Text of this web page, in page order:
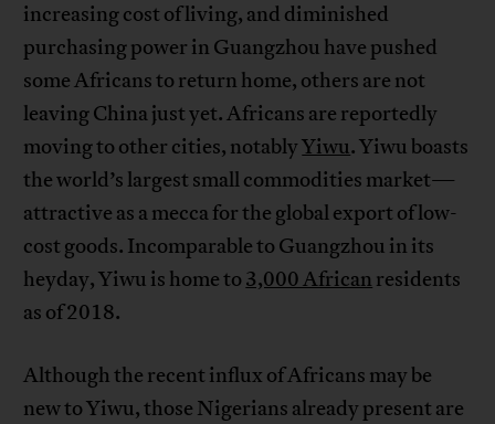
increasing cost of living, and diminished
purchasing power in Guangzhou have pushed
some Africans to return home, others are not
leaving China just yet. Africans are reportedly
moving to other cities, notablyYiwu. Yiwu boasts
the world’s largest small commodities market—
attractive as a mecca for the global export of low-
cost goods. Incomparable to Guangzhou in its
heyday, Yiwu is home to 3,000 African residents
as of 2018.
Although the recent influx of Africans may be
new to Yiwu, those Nigerians already present are